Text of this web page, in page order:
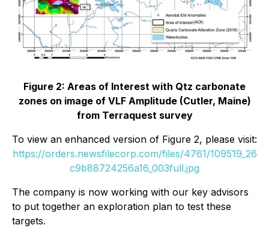
Figure 2: Areas of Interest with Qtz carbonate
zones on image of VLF Amplitude (Cutler, Maine)
from Terraquest survey
To view an enhanced version of Figure 2, please visit:
https://orders.newsfilecorp.com/files/4761/109519_26
c9b88724256a16_003full.jpg
The company is now working with our key advisors
to put together an exploration plan to test these
targets.